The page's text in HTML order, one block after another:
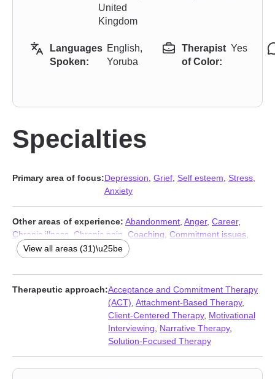
United
Kingdom
Languages
Spoken:
English,
Yoruba
Therapist
of Color:
Yes
Specialties
Primary area of focus:Depression Grief Self esteem Stress,
Anxiety
Other areas of experience: Abandonment Anger, Career,
Chronic illness
Chronic pain Coaching Commitment issues
Compassion fatigue,Coping with life changes
Forgiveness,Immigration issues
issues,Isolation / loneliness,Jealousy,Life purpose,Midlife
crisis
Multicultural concerns Parenting Postpartum depression
Prejudice and discrimination Relationship
Trauma and abuse, Women’s issues
Young adult issues
View all areas (31)\u25be
Therapeutic approach:Acceptance and Commitment Therapy
(ACT) Attachment-Based Therapy,
Client-Centered Therapy, Motivational
Interviewing
Narrative Therapy,
Solution-Focused Therapy